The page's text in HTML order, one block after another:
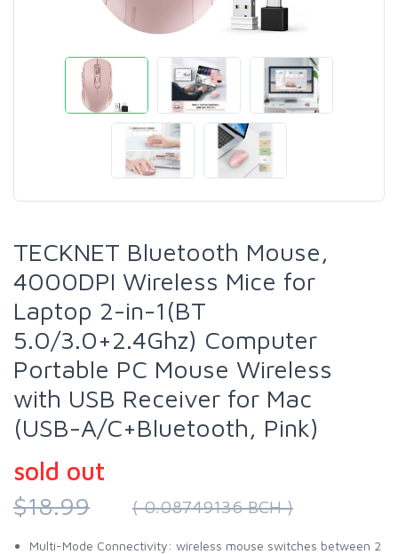
TECKNET Bluetooth Mouse,
4000DPI Wireless Mice for
Laptop 2-in-1(BT
5.0/3.0+2.4Ghz) Computer
Portable PC Mouse Wireless
with USB Receiver for Mac
(USB-A/C+Bluetooth, Pink)
sold out
$18.99
( 0.08749136 BCH )
Multi-Mode Connectivity: wireless mouse switches between 2